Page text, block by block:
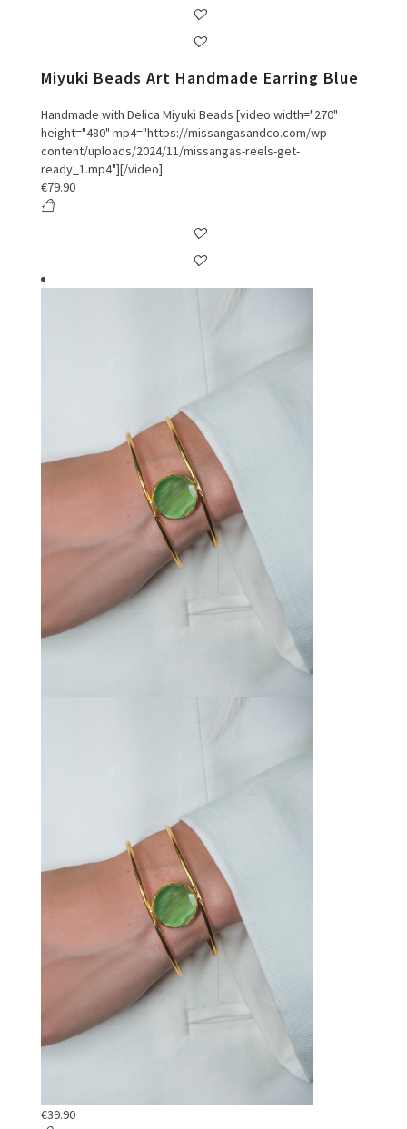
Miyuki Beads Art Handmade Earring Blue
Handmade with Delica Miyuki Beads [video width="270"
height="480" mp4="https://missangasandco.com/wp-
content/uploads/2024/11/missangas-reels-get-
ready_1.mp4"][/video]
€79.90
€39.90